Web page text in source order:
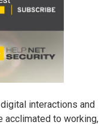
interactions and
acclimated to working,